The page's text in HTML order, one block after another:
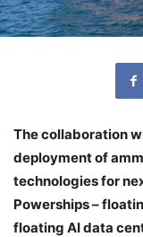
The collaboration
deployment of
technologies for
Powerships –
floating AI data